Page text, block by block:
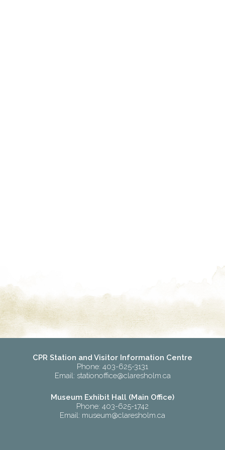
CPR Station and Visitor Information Centre
Phone: 403-625-3131
Email: stationoffice@claresholm.ca
Museum Exhibit Hall (Main Office)
Phone: 403-625-1742
Email: museum@claresholm.ca